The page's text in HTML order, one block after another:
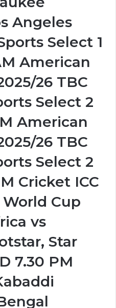
Angeles
Select 1
American
26 TBC
Select 2
American
26 TBC
Select 2
Cricket ICC
World Cup
vs
Star
7.30 PM